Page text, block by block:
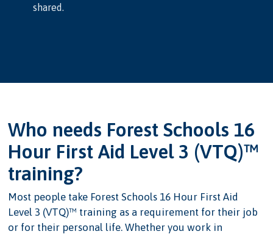
shared.
Who needs Forest Schools 16
Hour First Aid Level 3 (VTQ)™
training?
Most people take Forest Schools 16 Hour First Aid
Level 3 (VTQ)™ training as a requirement for their job
or for their personal life. Whether you work in